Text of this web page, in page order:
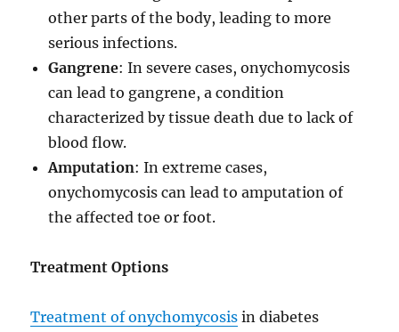
other parts of the body, leading to more
serious infections.
Gangrene: In severe cases, onychomycosis
can lead to gangrene, a condition
characterized by tissue death due to lack of
blood flow.
Amputation: In extreme cases,
onychomycosis can lead to amputation of
the affected toe or foot.
Treatment Options
Treatment of onychomycosis in diabetes